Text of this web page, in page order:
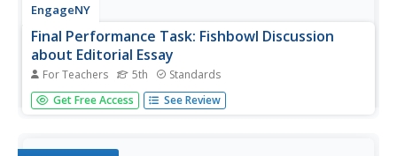
EngageNY
Final Performance Task: Fishbowl Discussion
about Editorial Essay
For Teachers 5th Standards
Using the resource, learners share their essay revisions
with a partner. Afterward, they participate in a Fishbowl
Get Free Access See Review